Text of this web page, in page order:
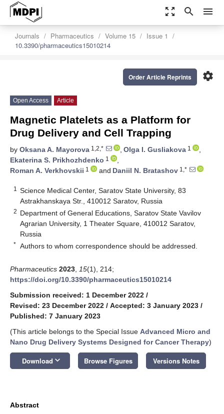
zoom_out_map search menu
Journals Pharmaceutics Volume 15
Issue 1
10.3390/pharmaceutics15010214
settings
Order Article Reprints
Open Access Article
Magnetic Platelets as a Platform for
Drug Delivery and Cell Trapping
by Oksana A. Mayorova 1,2,* , Olga I. Gusliakova 1
,
Ekaterina S. Prikhozhdenko 1
,
Roman A. Verkhovskii 1 and Daniil N. Bratashov 1,*
1
Science Medical Center, Saratov State University, 83
Astrakhanskaya Str., 410012 Saratov, Russia
2 Department of General Educations, Saratov State Vavilov
Agrarian University, 1 Theater Square, 410012 Saratov,
Russia
* Authors to whom correspondence should be addressed.
Pharmaceutics 2023 15(1), 214;
https://doi.org/10.3390/pharmaceutics15010214
Submission received: 1 December 2022 /
Revised: 23 December 2022 / Accepted: 3 January 2023 /
Published: 7 January 2023
(This article belongs to the Special Issue Advanced Micro and
Nano Drug Delivery Systems Designed for Cancer Therapy)
Download keyboard_arrow_down Browse Figures Versions Notes
Abstract